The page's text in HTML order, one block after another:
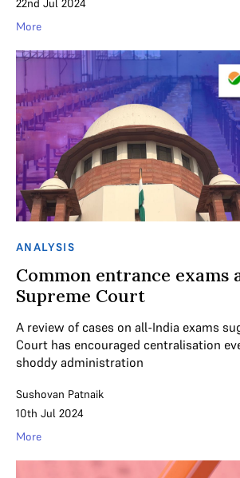
22nd Jul 2024
More
ANALYSIS
Common entrance exams
Supreme Court
A review of cases on all-India exams
Court has encouraged centralisation
shoddy administration
Sushovan Patnaik
10th Jul 2024
More